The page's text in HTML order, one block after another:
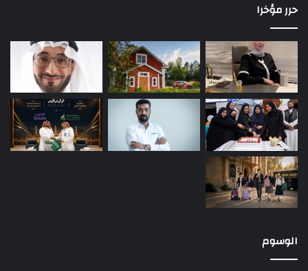
حرر مؤخرا
الوسوم